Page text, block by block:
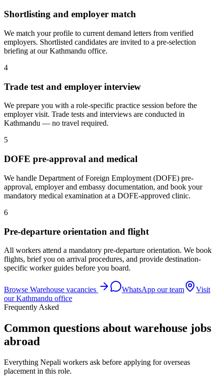
Shortlisting and employer match
We match your profile to current demand letters from verified
employers. Shortlisted candidates are invited to a pre-selection
briefing at our Kathmandu office.
4
Trade test and employer interview
We prepare you with a role-specific practice session before the
employer visit. Trade tests and interviews are conducted in
Kathmandu — no travel required.
5
DOFE pre-approval and medical
We handle Department of Foreign Employment (DOFE) pre-
approval, employer and embassy documentation, and book your
mandatory medical examination at a DOFE-approved clinic.
6
Pre-departure orientation and flight
All workers attend a mandatory pre-departure orientation. We book
flights, brief you on arrival procedures, and provide destination-
specific worker guides before you board.
Browse Warehouse vacancies WhatsApp our team
Visit
our Kathmandu office
Frequently Asked
Common questions about warehouse jobs
abroad
Everything Nepali workers ask before applying for overseas
placement in this role.